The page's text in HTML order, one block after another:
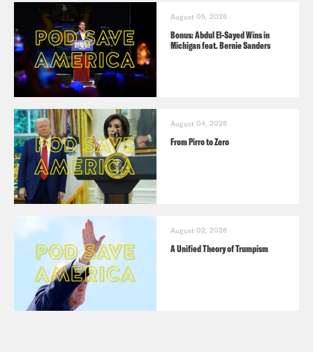
August 05, 2026
Bonus: Abdul El-Sayed Wins in
Michigan feat. Bernie Sanders
August 04, 2026
From Pirro to Zero
August 02, 2026
A Unified Theory of Trumpism